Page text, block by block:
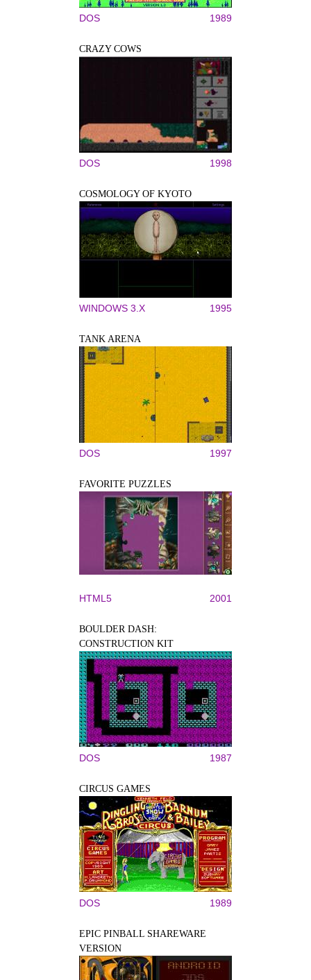
DOS 1989
CRAZY COWS
DOS 1998
COSMOLOGY OF KYOTO
WINDOWS 3.X 1995
TANK ARENA
DOS 1997
FAVORITE PUZZLES
HTML5 2001
BOULDER DASH:
CONSTRUCTION KIT
DOS 1987
CIRCUS GAMES
DOS 1989
EPIC PINBALL SHAREWARE
VERSION